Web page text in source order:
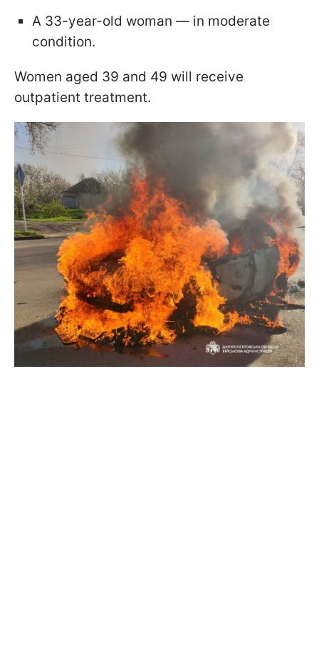
A 33-year-old woman — in moderate
condition.
Women aged 39 and 49 will receive
outpatient treatment.